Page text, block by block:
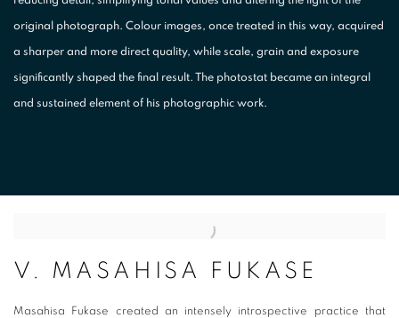
original photograph. Colour images, once treated in this way, acquired
a sharper and more direct quality, while scale, grain and exposure
significantly shaped the final result. The photostat became an integral
and sustained element of his photographic work.
V. MASAHISA FUKASE
Masahisa Fukase created an intensely introspective practice that